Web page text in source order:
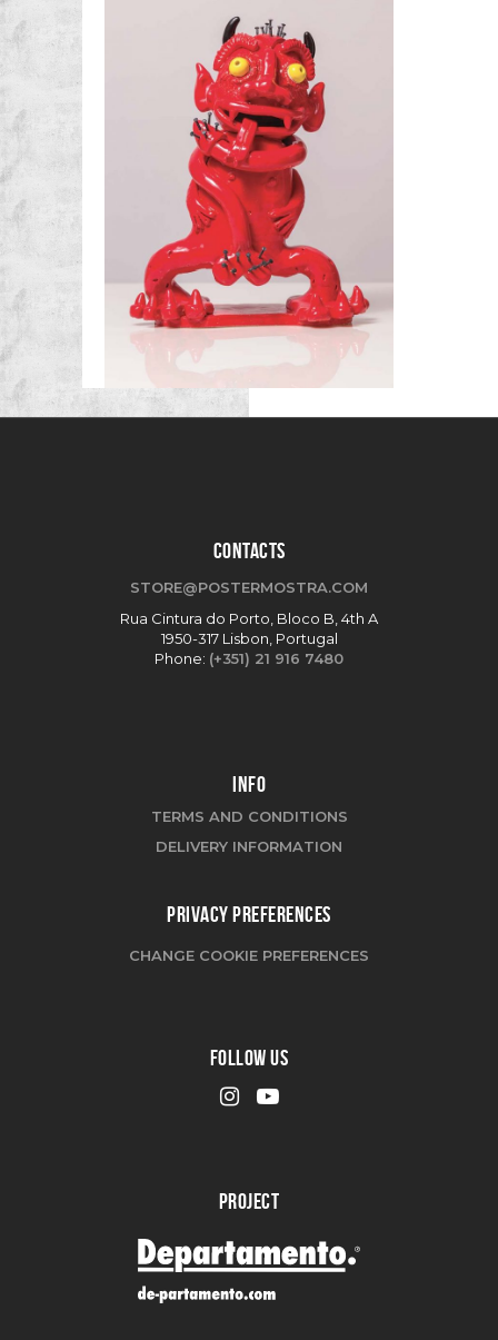
CONTACTS
STORE@POSTERMOSTRA.COM
Rua Cintura do Porto, Bloco B, 4th A
1950-317 Lisbon, Portugal
Phone: (+351) 21 916 7480
INFO
TERMS AND CONDITIONS
DELIVERY INFORMATION
PRIVACY PREFERENCES
CHANGE COOKIE PREFERENCES
FOLLOW US
PROJECT